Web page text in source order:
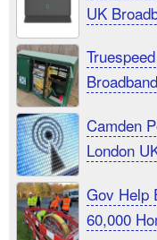
UK
Camden
London
Gov Help
60,000